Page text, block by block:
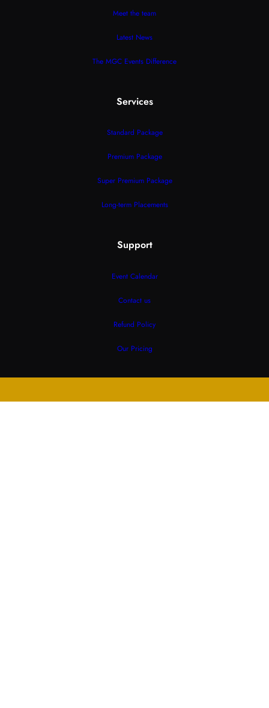
Meet the team
Latest News
The MGC Events Difference
Services
Standard Package
Premium Package
Super Premium Package
Long-term Placements
Support
Event Calendar
Contact us
Refund Policy
Our Pricing